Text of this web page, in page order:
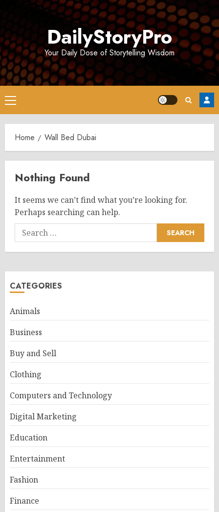
DailyStoryPro
Your Daily Dose of Storytelling Wisdom
Primary
Menu
Home Wall Bed Dubai
Nothing Found
It seems we can’t find what you’re looking for.
Perhaps searching can help.
Search
for:
CATEGORIES
Animals
Business
Buy and Sell
Clothing
Computers and Technology
Digital Marketing
Education
Entertainment
Fashion
Finance